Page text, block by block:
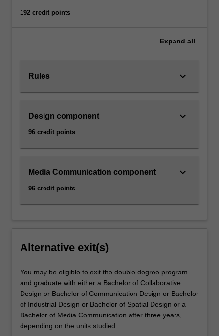
192 credit points
Expand all
Rules keyboard_arrow_down
Design component
96 credit points
keyboard_arrow_down
Media Communication component
96 credit points
keyboard_arrow_down
Alternative exit(s)
You may be eligible to exit the double degree program
and graduate with either a Bachelor of Collaborative
Design or Bachelor of Communication Design or Bachelor
of Industrial Design or Bachelor of Spatial Design or a
Bachelor of Media Communication after three years,
depending on the units studied.